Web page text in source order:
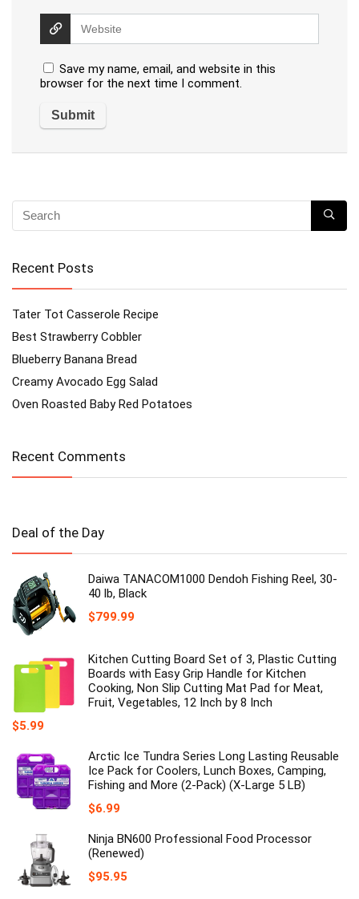
Save my name, email, and website in this
browser for the next time I comment.
Recent Posts
Tater Tot Casserole Recipe
Best Strawberry Cobbler
Blueberry Banana Bread
Creamy Avocado Egg Salad
Oven Roasted Baby Red Potatoes
Recent Comments
Deal of the Day
Daiwa TANACOM1000 Dendoh Fishing Reel, 30-
40 lb, Black
$799.99
Kitchen Cutting Board Set of 3, Plastic Cutting
Boards with Easy Grip Handle for Kitchen
Cooking, Non Slip Cutting Mat Pad for Meat,
Fruit, Vegetables, 12 Inch by 8 Inch
$5.99
Arctic Ice Tundra Series Long Lasting Reusable
Ice Pack for Coolers, Lunch Boxes, Camping,
Fishing and More (2-Pack) (X-Large 5 LB)
$6.99
Ninja BN600 Professional Food Processor
(Renewed)
$95.95